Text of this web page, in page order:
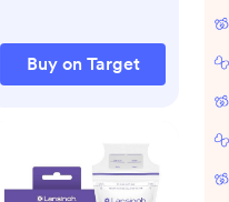
Buy on Target